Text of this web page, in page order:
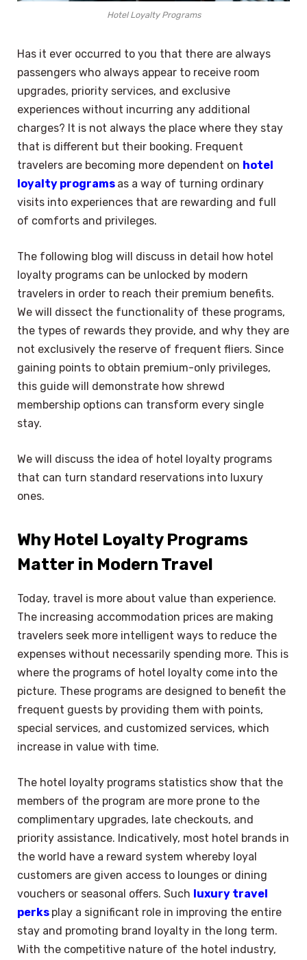
Hotel Loyalty Programs
Has it ever occurred to you that there are always
passengers who always appear to receive room
upgrades, priority services, and exclusive
experiences without incurring any additional
charges? It is not always the place where they stay
that is different but their booking. Frequent
travelers are becoming more dependent on hotel
loyalty programs as a way of turning ordinary
visits into experiences that are rewarding and full
of comforts and privileges.
The following blog will discuss in detail how hotel
loyalty programs can be unlocked by modern
travelers in order to reach their premium benefits.
We will dissect the functionality of these programs,
the types of rewards they provide, and why they are
not exclusively the reserve of frequent fliers. Since
gaining points to obtain premium-only privileges,
this guide will demonstrate how shrewd
membership options can transform every single
stay.
We will discuss the idea of hotel loyalty programs
that can turn standard reservations into luxury
ones.
Why Hotel Loyalty Programs
Matter in Modern Travel
Today, travel is more about value than experience.
The increasing accommodation prices are making
travelers seek more intelligent ways to reduce the
expenses without necessarily spending more. This is
where the programs of hotel loyalty come into the
picture. These programs are designed to benefit the
frequent guests by providing them with points,
special services, and customized services, which
increase in value with time.
The hotel loyalty programs statistics show that the
members of the program are more prone to the
complimentary upgrades, late checkouts, and
priority assistance. Indicatively, most hotel brands in
the world have a reward system whereby loyal
customers are given access to lounges or dining
vouchers or seasonal offers. Such luxury travel
perks play a significant role in improving the entire
stay and promoting brand loyalty in the long term.
With the competitive nature of the hotel industry,